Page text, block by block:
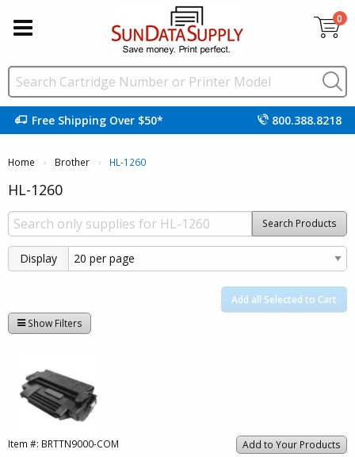
0
Free Shipping Over $50* 800.388.8218
Home Brother Current:
HL-1260
HL-1260
Search Products
Display
Add all Selected to Cart
Show Filters
Add to Your Products
Item #: BRTTN9000-COM